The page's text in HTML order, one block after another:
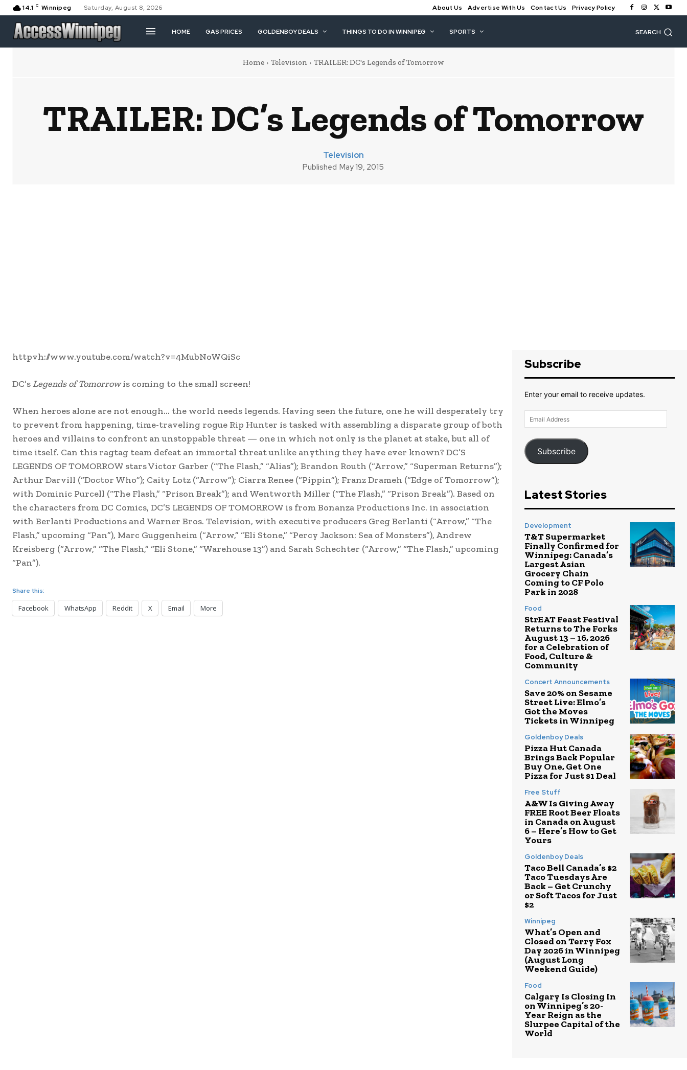
14.1 C Winnipeg Saturday, August 8, 2026 About Us Advertise With Us Contact Us Privacy Policy
HOME GAS PRICES GOLDENBOY DEALS THINGS TO DO IN WINNIPEG SPORTS SEARCH
Home Television TRAILER: DC's Legends of Tomorrow
TRAILER: DC’s Legends of Tomorrow
Television
Published May 19, 2015
httpvh://www.youtube.com/watch?v=4MubNoWQiSc
DC’s Legends of Tomorrowis coming to the small screen!
When heroes alone are not enough… the world needs legends. Having seen the future, one he will desperately try
to prevent from happening, time-traveling rogue Rip Hunter is tasked with assembling a disparate group of both
heroes and villains to confront an unstoppable threat — one in which not only is the planet at stake, but all of
time itself. Can this ragtag team defeat an immortal threat unlike anything they have ever known? DC’S
LEGENDS OF TOMORROW stars Victor Garber (“The Flash,” “Alias”); Brandon Routh (“Arrow,” “Superman Returns”);
Arthur Darvill (“Doctor Who”); Caity Lotz (“Arrow”); Ciarra Renee (“Pippin”); Franz Drameh (“Edge of Tomorrow”);
with Dominic Purcell (“The Flash,” “Prison Break”); and Wentworth Miller (“The Flash,” “Prison Break”). Based on
the characters from DC Comics, DC’S LEGENDS OF TOMORROW is from Bonanza Productions Inc. in association
with Berlanti Productions and Warner Bros. Television, with executive producers Greg Berlanti (“Arrow,” “The
Flash,” upcoming “Pan”), Marc Guggenheim (“Arrow,” “Eli Stone,” “Percy Jackson: Sea of Monsters”), Andrew
Kreisberg (“Arrow,” “The Flash,” “Eli Stone,” “Warehouse 13”) and Sarah Schechter (“Arrow,” “The Flash,” upcoming
“Pan”).
Share this:
Facebook WhatsApp Reddit X Email More
Subscribe
Enter your email to receive updates.
Email
Address
Subscribe
Latest Stories
Development
T&T Supermarket
Finally Confirmed for
Winnipeg: Canada’s
Largest Asian
Grocery Chain
Coming to CF Polo
Park in 2028
Food
StrEAT Feast Festival
Returns to The Forks
August 13 – 16, 2026
for a Celebration of
Food, Culture &
Community
Concert Announcements
Save 20% on Sesame
Street Live: Elmo’s
Got the Moves
Tickets in Winnipeg
Goldenboy Deals
Pizza Hut Canada
Brings Back Popular
Buy One, Get One
Pizza for Just $1 Deal
Free Stuff
A&W Is Giving Away
FREE Root Beer Floats
in Canada on August
6 – Here’s How to Get
Yours
Goldenboy Deals
Taco Bell Canada’s $2
Taco Tuesdays Are
Back – Get Crunchy
or Soft Tacos for Just
$2
Winnipeg
What’s Open and
Closed on Terry Fox
Day 2026 in Winnipeg
(August Long
Weekend Guide)
Food
Calgary Is Closing In
on Winnipeg’s 20-
Year Reign as the
Slurpee Capital of the
World